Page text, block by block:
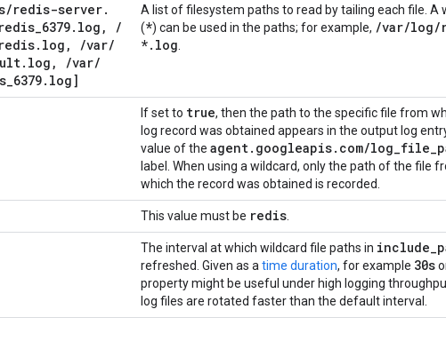
/redis-server.
redis_6379. log ,
/
redis. log , /var/
. log , /var/
_6379. log]
A list of filesystem paths to read by tailing each file. A
(*) can be used in the paths; for example, /var/log/
*. log
If set to true, then the path to the specific file from
log record was obtained appears in the output log
value of the agent. googleapis. com/log_file_
label. When using a wildcard, only the path of the file
which the record was obtained is recorded.
This value must be redis
The interval at which wildcard file paths in include_
refreshed. Given as a time duration, for example 30s
property might be useful under high logging
log files are rotated faster than the default interval.